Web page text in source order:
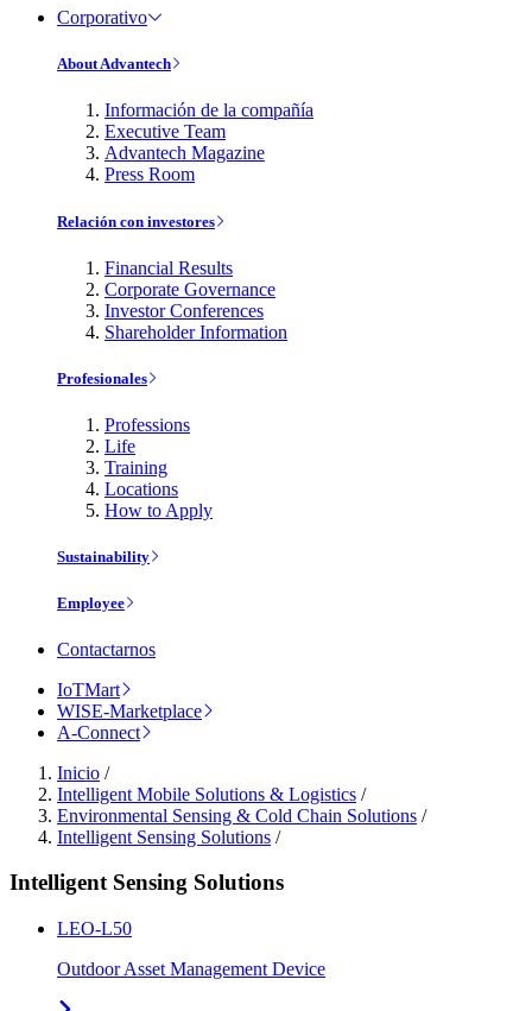
Corporativo
About Advantech
Información de la compañía
Executive Team
Advantech Magazine
Press Room
Relación con investores
Financial Results
Corporate Governance
Investor Conferences
Shareholder Information
Profesionales
Professions
Life
Training
Locations
How to Apply
Sustainability
Employee
Contactarnos
IoTMart
WISE-Marketplace
A-Connect
Inicio /
Intelligent Mobile Solutions & Logistics /
Environmental Sensing & Cold Chain Solutions /
Intelligent Sensing Solutions /
Intelligent Sensing Solutions
LEO-L50
Outdoor Asset Management Device